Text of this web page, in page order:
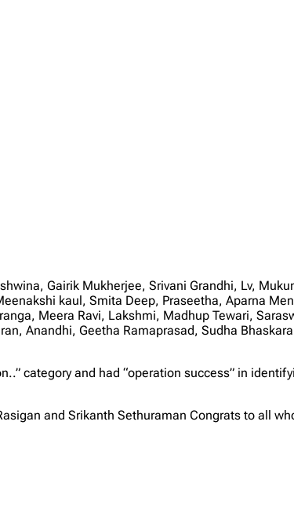
Gairik Mukherjee, Srivani Grandhi, Lv,
kaul, Smita Deep, Praseetha, Aparna
Meera Ravi, Lakshmi, Madhup Tewari,
Anandhi, Geetha Ramaprasad, Sudha
category and had “operation success” in
and Srikanth Sethuraman Congrats to all